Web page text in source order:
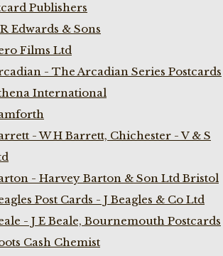
Publishers
Edwards & Sons
Films Ltd
- The Arcadian Series Postcards
International
- W H Barrett, Chichester - V & S
- Harvey Barton & Son Ltd Bristol
Post Cards - J Beagles & Co Ltd
- J E Beale, Bournemouth Postcards
Cash Chemist